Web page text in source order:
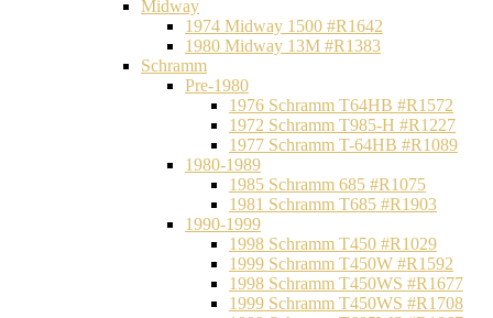
Midway
1974 Midway 1500 #R1642
1980 Midway 13M #R1383
Schramm
Pre-1980
1976 Schramm T64HB #R1572
1972 Schramm T985-H #R1227
1977 Schramm T-64HB #R1089
1980-1989
1985 Schramm 685 #R1075
1981 Schramm T685 #R1903
1990-1999
1998 Schramm T450 #R1029
1999 Schramm T450W #R1592
1998 Schramm T450WS #R1677
1999 Schramm T450WS #R1708